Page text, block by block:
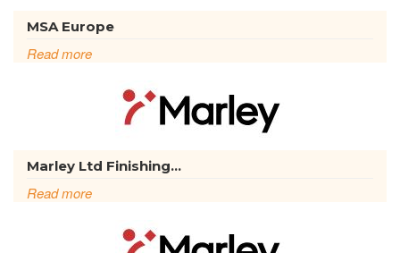
MSA Europe
Read more
Marley Ltd Finishing...
Read more